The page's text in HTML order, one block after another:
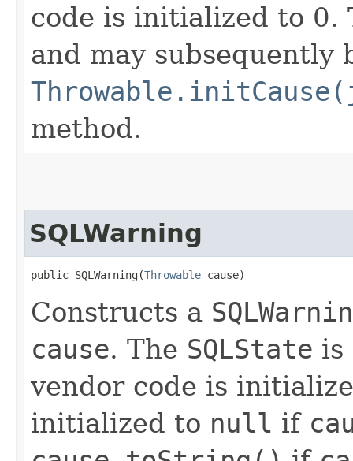
code is initialized to 0.
and may
method.
SQLWarning
public SQLWarning​(Throwable cause)
Constructs a
cause. The SQLState is
vendor code is
initialized to null if